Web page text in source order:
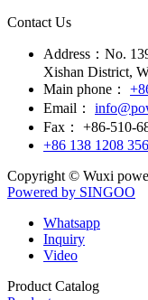
Contact Us
Address： No.
Xishan District,
Main phone：
Email：
Fax：
+86-510-
+86 138 1208
Copyright © Wuxi
Powered by SINGOO
Whatsapp
Inquiry
Video
Product Catalog